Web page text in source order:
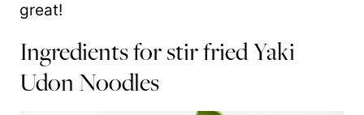
great!
Ingredients for stir fried Yaki
Udon Noodles